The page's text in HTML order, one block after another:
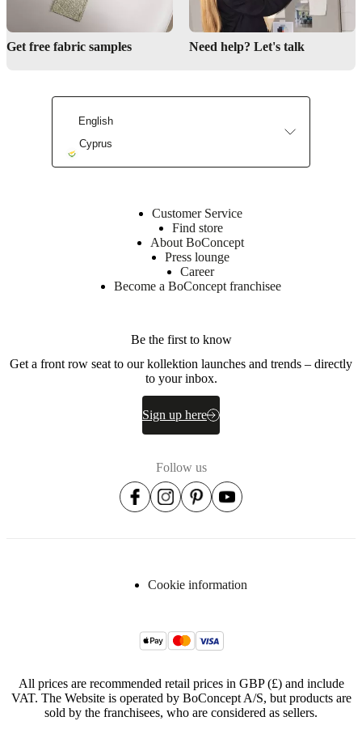
Discover our collection
Get free fabric samples Need help? Let's talk
English
Cyprus
Customer Service
Find store
About BoConcept
Press lounge
Career
Become a BoConcept franchisee
Be the first to know
Get a front row seat to our kollektion launches and trends – directly
to your inbox.
Sign up here
Follow us
Cookie information
All prices are recommended retail prices in GBP (£) and include
VAT. The Website is operated by BoConcept A/S, but products are
sold by the franchisees, who are considered as sellers.